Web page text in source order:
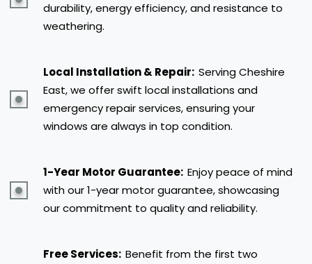
durability, energy efficiency, and resistance to
weathering.
Local Installation & Repair: Serving Cheshire
East, we offer swift local installations and
emergency repair services, ensuring your
windows are always in top condition.
1-Year Motor Guarantee: Enjoy peace of mind
with our 1-year motor guarantee, showcasing
our commitment to quality and reliability.
Free Services: Benefit from the first two